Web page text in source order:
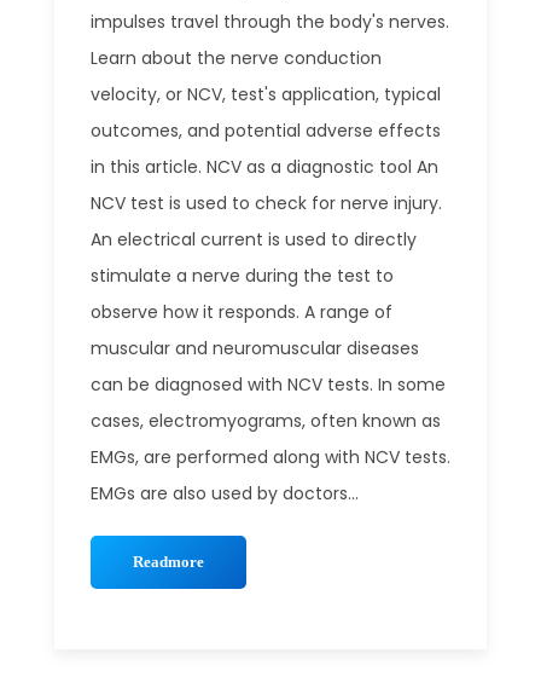
impulses travel through the body's nerves.
Learn about the nerve conduction
velocity, or NCV, test's application, typical
outcomes, and potential adverse effects
in this article. NCV as a diagnostic tool An
NCV test is used to check for nerve injury.
An electrical current is used to directly
stimulate a nerve during the test to
observe how it responds. A range of
muscular and neuromuscular diseases
can be diagnosed with NCV tests. In some
cases, electromyograms, often known as
EMGs, are performed along with NCV tests.
EMGs are also used by doctors...
Readmore